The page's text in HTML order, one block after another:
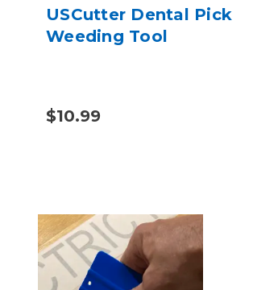
USCutter Dental Pick
Weeding Tool
$10.99